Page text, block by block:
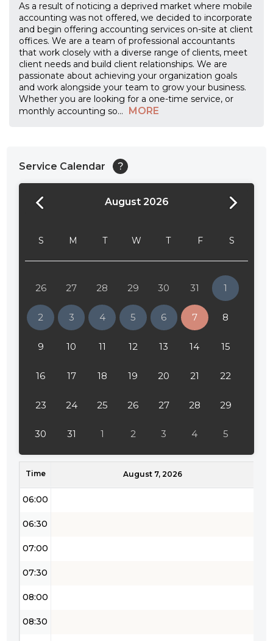
As a result of noticing a deprived market where mobile
accounting was not offered, we decided to incorporate
and begin offering accounting services on-site at client
offices. We are a team of professional accountants
that work closely with a diverse range of clients, meet
client needs and build client relationships. We are
passionate about achieving your organization goals
and work alongside your team to grow your business.
Whether you are looking for a one-time service, or
monthly accounting so... MORE
Service Calendar ?
August 2026
S M T W T F S
26 27 28 29 30 31 1
2 3 4 5 6 7 8
9 10 11 12 13 14 15
16 17 18 19 20 21 22
23 24 25 26 27 28 29
30 31 1 2 3 4 5
Time August 7, 2026
24:00
02:00
02:30
03:00
03:30
04:00
05:30
06:00
06:30
07:00
07:30
08:00
08:30